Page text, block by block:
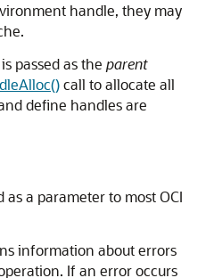
handle, they may
passed as the parent
call to allocate all
define handles are
as a parameter to most OCI
information about errors
If an error occurs